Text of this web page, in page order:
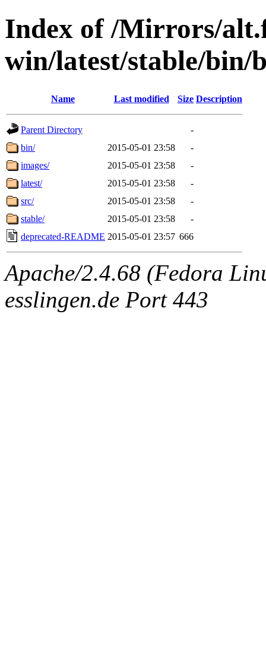
Index of /Mirrors/
win/latest/stable/bin/
Name Last modified Size Description
Parent Directory
-
bin/
2015-05-01 23:58
-
images/
2015-05-01 23:58
-
latest/
2015-05-01 23:58
-
src/
2015-05-01 23:58
-
stable/
2015-05-01 23:58
-
deprecated-README 2015-05-01 23:57 666
Apache/2.4.68 (Fedora
esslingen.de Port 443